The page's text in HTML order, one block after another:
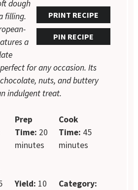
PRINT RECIPE
PIN RECIPE
dough
filling.
a
for any occasion. Its
nuts, and buttery
indulgent treat.
Prep
Time: 20
minutes
Cook
Time: 45
minutes
Yield: 10
Category: